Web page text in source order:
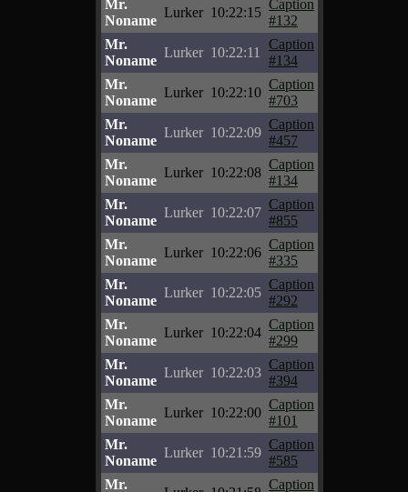
Mr.
Noname
Lurker 10:22:15
Caption
#132
Mr.
Noname
Lurker 10:22:11
Caption
#134
Mr.
Noname
Lurker 10:22:10
Caption
#703
Mr.
Noname
Lurker 10:22:09
Caption
#457
Mr.
Noname
Lurker 10:22:08
Caption
#134
Mr.
Noname
Lurker 10:22:07
Caption
#855
Mr.
Noname
Lurker 10:22:06
Caption
#335
Mr.
Noname
Lurker 10:22:05
Caption
#292
Mr.
Noname
Lurker 10:22:04
Caption
#299
Mr.
Noname
Lurker 10:22:03
Caption
#394
Mr.
Noname
Lurker 10:22:00
Caption
#101
Mr.
Noname
Lurker 10:21:59
Caption
#585
Mr.
Caption